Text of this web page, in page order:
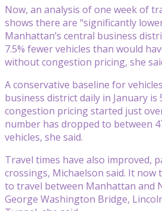
Now, an analysis of one week of
shows there are “significantly
Manhattan’s central business
7.5% fewer vehicles than would
without congestion pricing, she
A conservative baseline for
business district daily in January is
congestion pricing started just
number has dropped to between
vehicles, she said.
Travel times have also improved,
crossings, Michaelson said. It now
to travel between Manhattan and
George Washington Bridge,